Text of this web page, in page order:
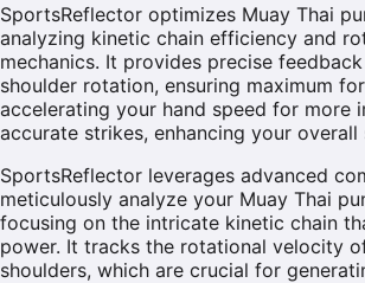
SportsReflector optimizes Muay Thai
analyzing kinetic chain efficiency and
mechanics. It provides precise
shoulder rotation, ensuring maximum
accelerating your hand speed for more
accurate strikes, enhancing your
SportsReflector leverages advanced
meticulously analyze your Muay Thai
focusing on the intricate kinetic chain
power. It tracks the rotational velocity
shoulders, which are crucial for